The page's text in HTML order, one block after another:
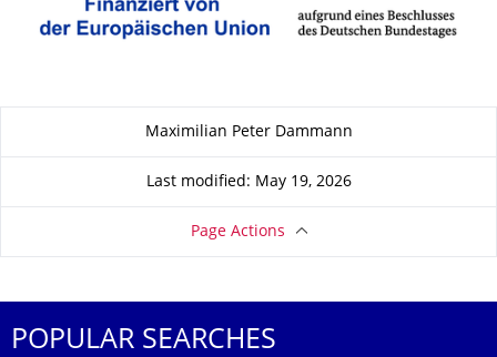
About this pageMaximilian Peter Dammann
Last modified: May 19, 2026
Page Actions
POPULAR SEARCHES